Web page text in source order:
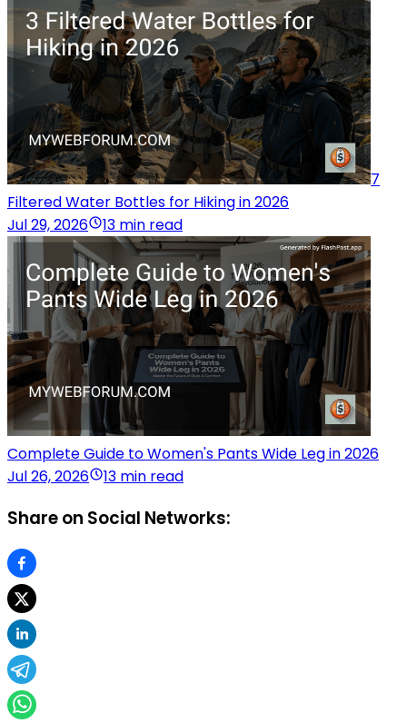
7
Filtered Water Bottles for Hiking in 2026
Jul 29, 2026
13 min read
Complete Guide to Women's Pants Wide Leg in 2026
Jul 26, 2026
13 min read
Share on Social Networks: